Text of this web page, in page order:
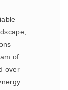
of
over